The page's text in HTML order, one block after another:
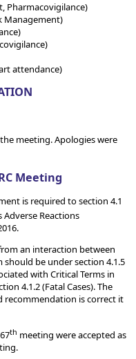
Pharmacovigilance)
Management)
attendance)
meeting. Apologies were
Meeting
is required to section 4.1
Adverse Reactions
an interaction between
be under section 4.1.5
with Critical Terms in
4.1.2 (Fatal Cases). The
is correct it
th meeting were accepted as